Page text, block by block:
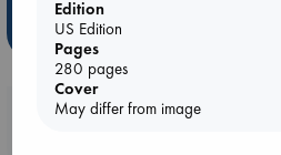
Booklovers, do
Edition
US Edition
Pages
280 pages
Cover
May differ from image